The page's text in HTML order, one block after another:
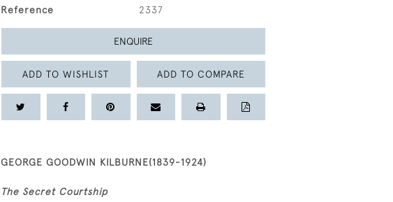
Reference 2337
ENQUIRE
ADD TO WISHLIST ADD TO COMPARE
GEORGE GOODWIN KILBURNE(1839-1924)
The Secret Courtship